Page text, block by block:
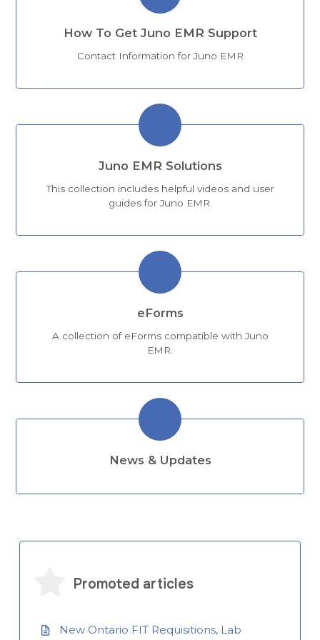
How To Get Juno EMR Support
Contact Information for Juno EMR
Juno EMR Solutions
This collection includes helpful videos and user
guides for Juno EMR.
eForms
A collection of eForms compatible with Juno
EMR.
News & Updates
Promoted articles
New Ontario FIT Requisitions, Lab